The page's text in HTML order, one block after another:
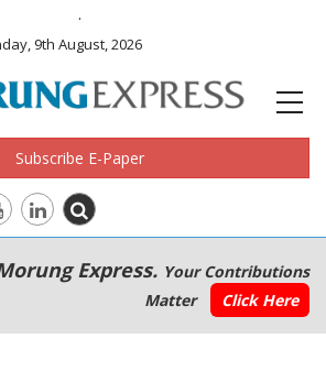
.
9th August, 2026
Subscribe E-Paper
Express. Your Contributions
Matter
Click Here